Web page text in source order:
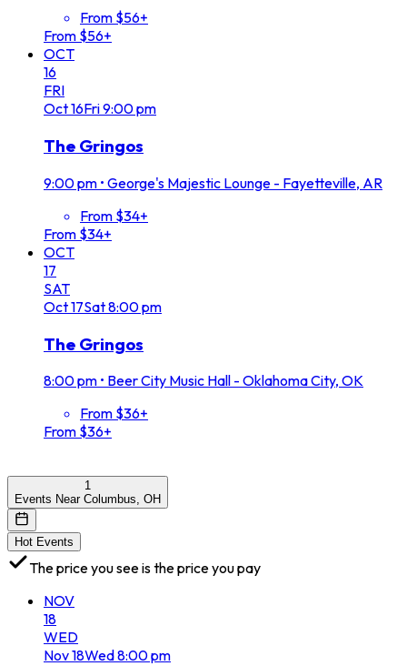
From $56+
From $56+
OCT
16
FRI
Oct16Fri9:00 pm
The Gringos
9:00 pm • George's Majestic Lounge - Fayetteville, AR
From $34+
From $34+
OCT
17
SAT
Oct17Sat8:00 pm
The Gringos
8:00 pm • Beer City Music Hall - Oklahoma City, OK
From $36+
From $36+
1
Events Near Columbus, OH
Hot Events
The price you see is the price you pay
NOV
18
WED
Nov18Wed8:00 pm